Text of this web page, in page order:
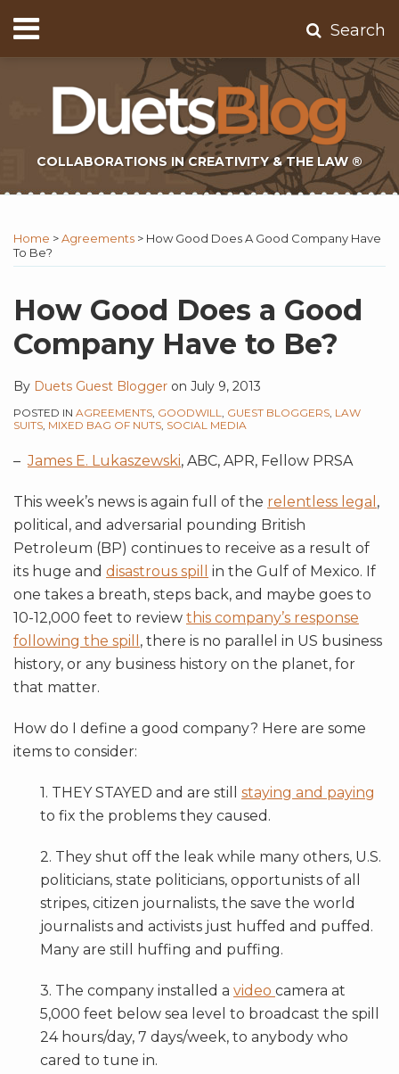
to
content
Menu
Home
Contact
Subscribe
Search
COLLABORATIONS IN CREATIVITY & THE LAW ®
Home >Agreements > How Good Does A Good Company Have
To Be?
How Good Does a Good
Company Have to Be?
By Duets Guest Blogger on July 9, 2013
POSTED IN AGREEMENTS GOODWILL GUEST BLOGGERS LAW
SUITS MIXED BAG OF NUTS SOCIAL MEDIA
–James E. Lukaszewski, ABC, APR, Fellow PRSA
This week’s news is again full of the relentless legal ,
political, and adversarial pounding British
Petroleum (BP) continues to receive as a result of
its huge and disastrous spill
in the Gulf of Mexico. If
one takes a breath, steps back, and maybe goes to
10-12,000 feet to review this company’s response
following the spill , there is no parallel in US business
history, or any business history on the planet, for
that matter.
How do I define a good company? Here are some
items to consider:
1. THEY STAYED and are still staying and paying
to fix the problems they caused.
2. They shut off the leak while many others, U.S.
politicians, state politicians, opportunists of all
stripes, citizen journalists, the save the world
journalists and activists just huffed and puffed.
Many are still huffing and puffing.
3. The company installed a video camera at
5,000 feet below sea level to broadcast the spill
24 hours/day, 7 days/week, to anybody who
cared to tune in.
this
post
this
post
this
post
this
post
LinkedIn
to
this
via
RSS